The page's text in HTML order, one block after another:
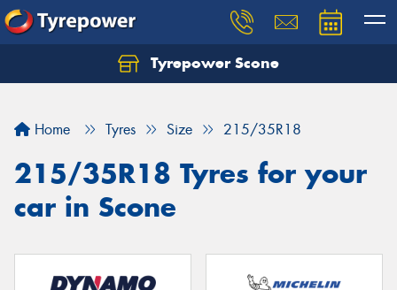
Tyrepower Scone
Home Tyres Size 215/35R18
215/35R18 Tyres for your
car in Scone